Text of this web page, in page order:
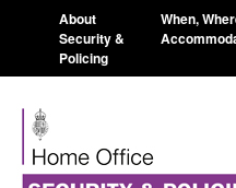
About
Security &
Policing
When,